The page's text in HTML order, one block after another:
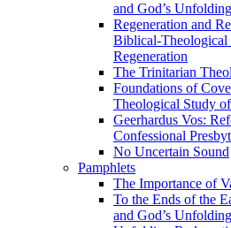
and God’s
Regeneration and
Biblical-Theological
Regeneration
The Trinitarian
Foundations of
Theological Study
Geerhardus Vos:
Confessional
No Uncertain Sound
Pamphlets
The Importance of
To the Ends of the
and God’s